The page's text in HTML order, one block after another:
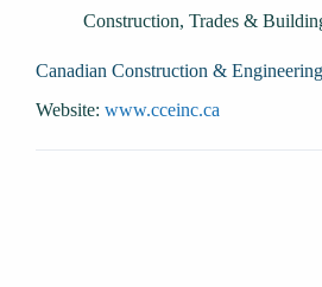
Construction, Trades &
Canadian Construction &
Website: www.cceinc.ca